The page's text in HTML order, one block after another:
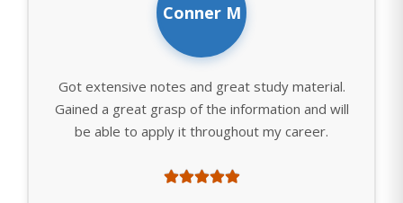
Conner M
Got extensive notes and great study material.
Gained a great grasp of the information and will
be able to apply it throughout my career.